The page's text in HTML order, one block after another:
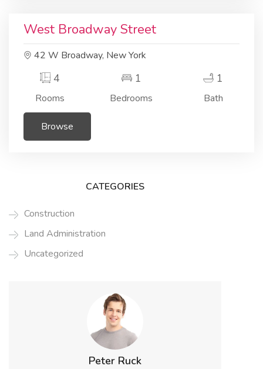
West Broadway Street
42 W Broadway, New York
4
Rooms
1
Bedrooms
1
Bath
Browse
CATEGORIES
Construction
Land Administration
Uncategorized
Peter Ruck